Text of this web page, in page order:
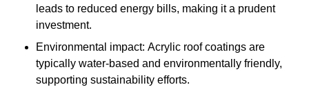
leads to reduced energy bills, making it a prudent
investment.
Environmental impact: Acrylic roof coatings are
typically water-based and environmentally friendly,
supporting sustainability efforts.